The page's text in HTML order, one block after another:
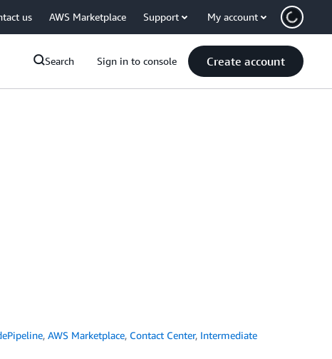
us AWS Marketplace Support My account
Search Sign in to console Create account
,AWS Marketplace, Contact Center, Intermediate